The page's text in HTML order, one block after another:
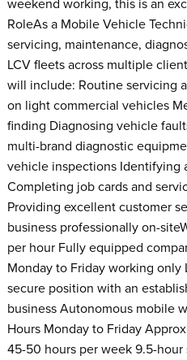
weekend working, this is an
RoleAs a Mobile Vehicle
servicing, maintenance,
LCV fleets across multiple
will include: Routine servicing
on light commercial vehicles
finding Diagnosing vehicle
multi-brand diagnostic
vehicle inspections Identifying
Completing job cards and
Providing excellent customer
business professionally on-
per hour Fully equipped
Monday to Friday working only
secure position with an
business Autonomous mobile
Hours Monday to Friday
45-50 hours per week 9.5-